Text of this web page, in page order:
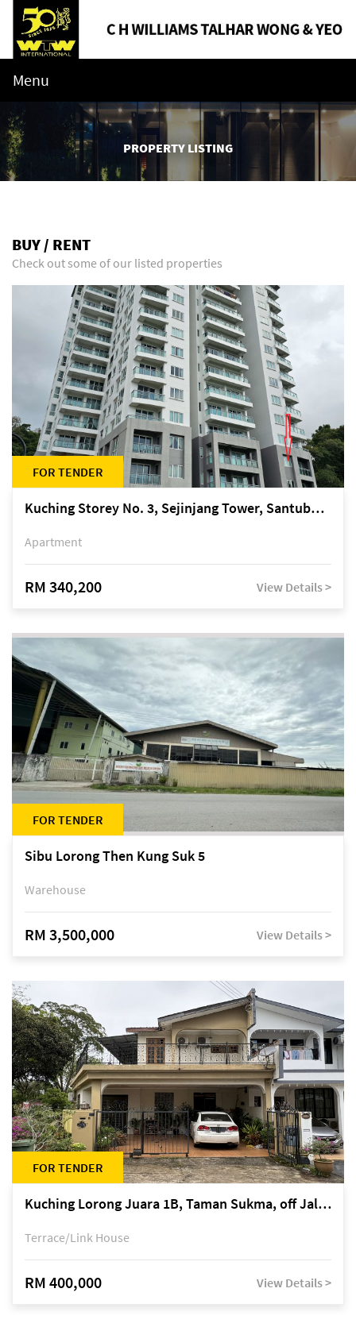
Menu
PROPERTY LISTING
BUY / RENT
Check out some of our listed properties
FOR TENDER
Kuching Storey No. 3, Sejinjang Tower, Santubong Suites, Jalan Sultan Tengah
Apartment
RM 340,200 View Details >
FOR TENDER
Sibu Lorong Then Kung Suk 5
Warehouse
RM 3,500,000 View Details >
FOR TENDER
Kuching Lorong Juara 1B, Taman Sukma, off Jalan Sultan Tengah
Terrace/Link House
RM 400,000 View Details >